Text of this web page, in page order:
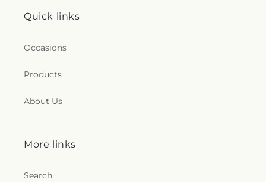
Quick links
Occasions
Products
About Us
More links
Search